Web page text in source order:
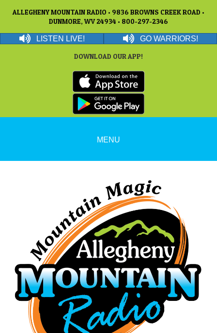
ALLEGHENY MOUNTAIN RADIO • 9836 BROWNS CREEK ROAD •
DUNMORE, WV 24934 • 800-297-2346
LISTEN LIVE! GO WARRIORS!
DOWNLOAD OUR APP!
MENU